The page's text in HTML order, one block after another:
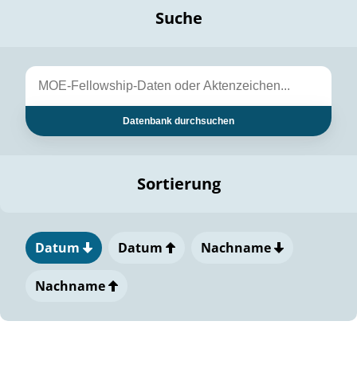
Suche
Datenbank durchsuchen
Sortierung
Datum Datum Nachname
Nachname